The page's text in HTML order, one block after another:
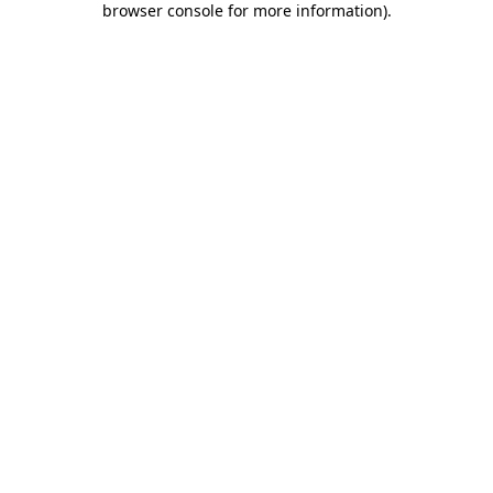
browser console for more information).